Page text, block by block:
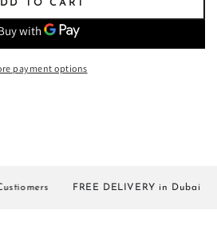
TO CART
payment options
FREE DELIVERY in Dubai